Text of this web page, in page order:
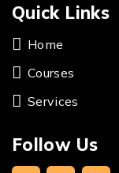
Quick Links
Home
Courses
Services
Follow Us